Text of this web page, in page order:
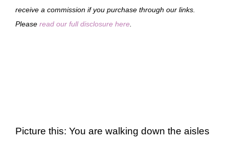
receive a commission if you purchase through our links.
Please read our full disclosure here
Picture this: You are walking down the aisles